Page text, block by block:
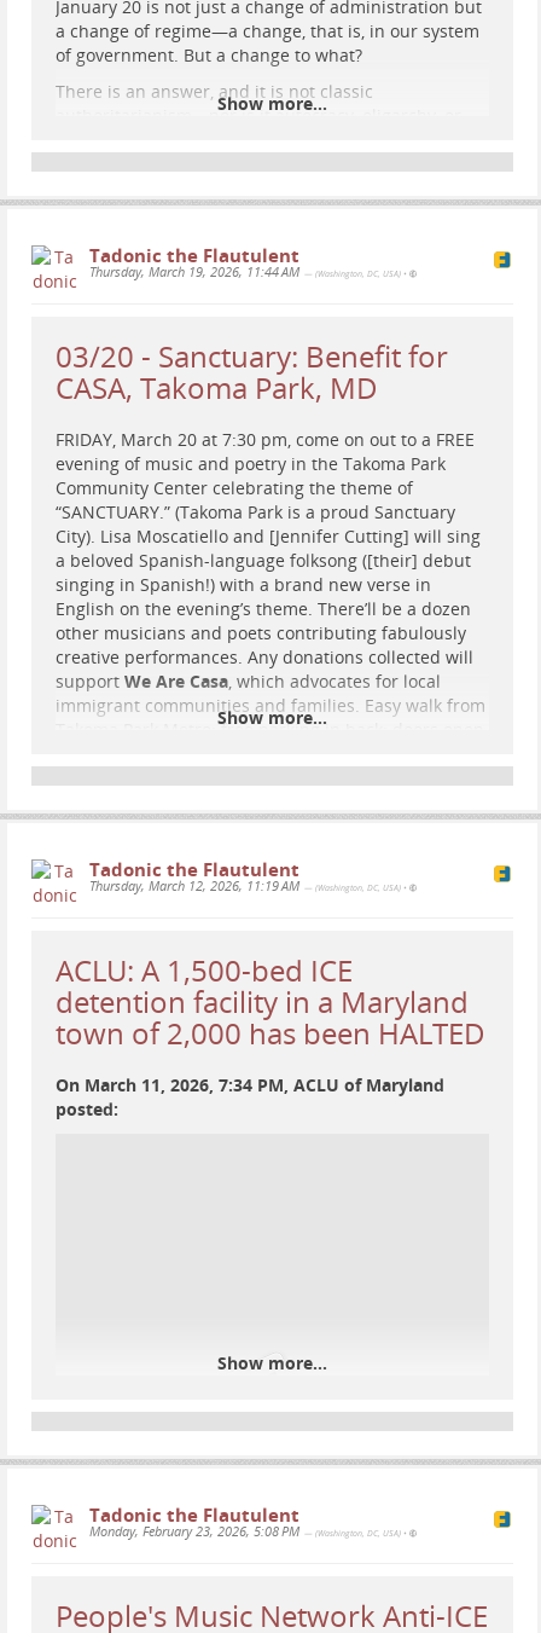
January 20 is not just a change of administration but
a change of regime—a change, that is, in our system
of government. But a change to what?
There is an answer, and it is not classic
authoritarianism—nor is it autocracy, oligarchy, or
weakness that Democrats and Trump’s other
line of attack."
One Word Describes Trump
how the president thinks about the world.
Jonathan Rauch (The Atlantic)
Show more...
Tadonic the Flautulent
Thursday, March 19, 2026, 11:44 AM — (Washington, DC, USA) •
03/20 - Sanctuary: Benefit for
CASA, Takoma Park, MD
FRIDAY, March 20 at 7:30 pm, come on out to a FREE
evening of music and poetry in the Takoma Park
Community Center celebrating the theme of
“SANCTUARY.” (Takoma Park is a proud Sanctuary
City). Lisa Moscatiello and [Jennifer Cutting] will sing
a beloved Spanish-language folksong ([their] debut
singing in Spanish!) with a brand new verse in
English on the evening’s theme. There’ll be a dozen
other musicians and poets contributing fabulously
creative performances. Any donations collected will
support We Are Casa, which advocates for local
immigrant communities and families. Easy walk from
Takoma Park Metro; free parking in back; doors open
#music#
immigration
Show more...
Tadonic the Flautulent
Thursday, March 12, 2026, 11:19 AM — (Washington, DC, USA) •
ACLU: A 1,500-bed ICE
detention facility in a Maryland
town of 2,000 has been HALTED
On March 11, 2026, 7:34 PM, ACLU of Maryland
posted:
Show more...
Tadonic the Flautulent
Monday, February 23, 2026, 5:08 PM — (Washington, DC, USA) •
People's Music Network Anti-ICE